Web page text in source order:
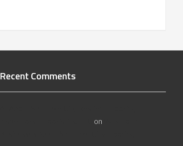
Recent Comments
on